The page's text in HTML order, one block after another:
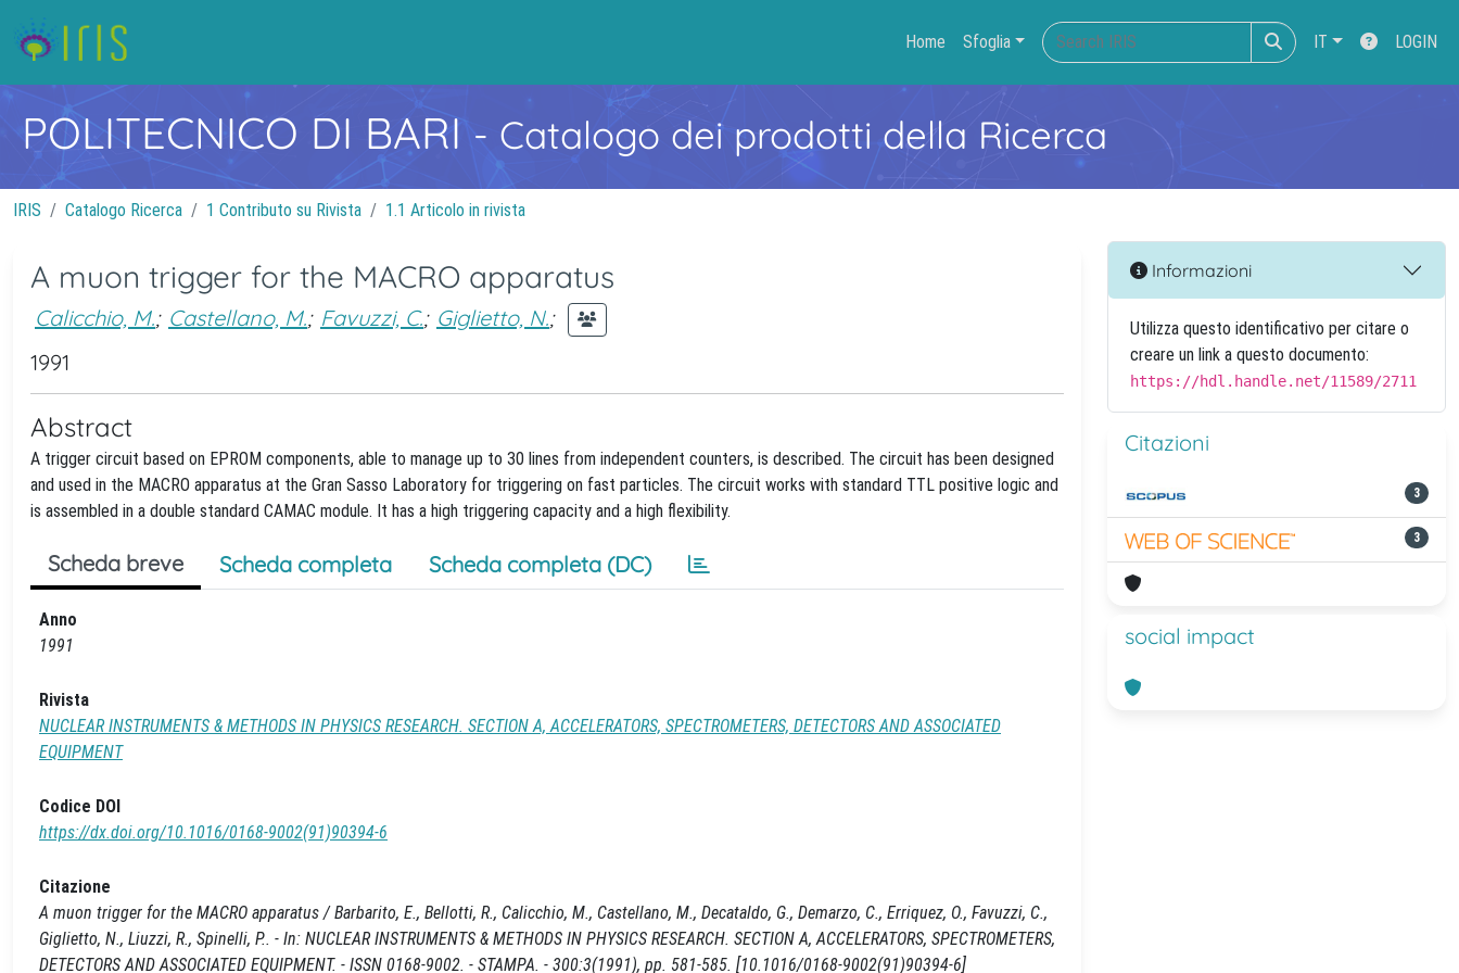
Home Sfoglia IT LOGIN
POLITECNICO DI BARI- Catalogo dei prodotti della Ricerca
IRIS Catalogo Ricerca 1 Contributo su Rivista 1.1 Articolo in rivista
A muon trigger for the MACRO apparatus
Calicchio, M.; Castellano, M.; Favuzzi, C.; Giglietto, N.;
1991
Abstract
A trigger circuit based on EPROM components, able to manage up to 30 lines from independent counters, is described. The circuit has been designed
and used in the MACRO apparatus at the Gran Sasso Laboratory for triggering on fast particles. The circuit works with standard TTL positive logic and
is assembled in a double standard CAMAC module. It has a high triggering capacity and a high flexibility.
Scheda breve Scheda completa Scheda completa (DC)
Anno
1991
Rivista
NUCLEAR INSTRUMENTS & METHODS IN PHYSICS RESEARCH. SECTION A, ACCELERATORS, SPECTROMETERS, DETECTORS AND ASSOCIATED
EQUIPMENT
Codice DOI
https://dx.doi.org/10.1016/0168-9002(91)90394-6
Citazione
A muon trigger for the MACRO apparatus / Barbarito, E., Bellotti, R., Calicchio, M., Castellano, M., Decataldo, G., Demarzo, C., Erriquez, O., Favuzzi, C.,
Giglietto, N., Liuzzi, R., Spinelli, P.. - In: NUCLEAR INSTRUMENTS & METHODS IN PHYSICS RESEARCH. SECTION A, ACCELERATORS, SPECTROMETERS,
DETECTORS AND ASSOCIATED EQUIPMENT. - ISSN 0168-9002. - STAMPA. - 300:3(1991), pp. 581-585. [10.1016/0168-9002(91)90394-6]
Informazioni
Utilizza questo identificativo per citare o
creare un link a questo documento:
https://hdl.handle.net/11589/2711
Citazioni
3
3
social impact